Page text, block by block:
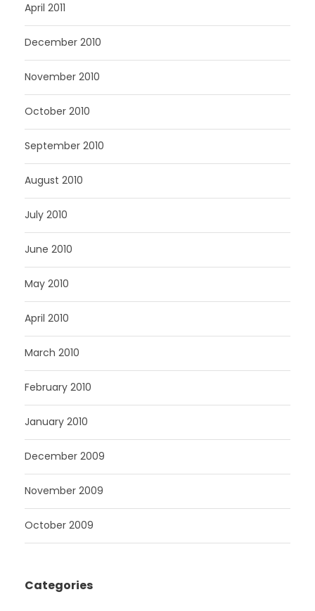
April 2011
December 2010
November 2010
October 2010
September 2010
August 2010
July 2010
June 2010
May 2010
April 2010
March 2010
February 2010
January 2010
December 2009
November 2009
October 2009
Categories